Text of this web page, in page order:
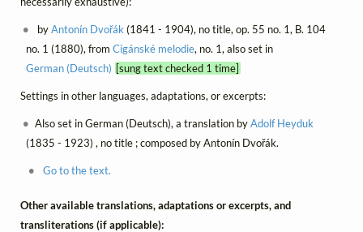
byAntonín Dvořák (1841 - 1904), no title, op. 55 no. 1, B. 104
no. 1 (1880), from Cigánské melodie, no. 1, also set in
German (Deutsch) [sung text checked 1 time]
Settings in other languages, adaptations, or excerpts:
Also set in German (Deutsch), a translation byAdolf Heyduk
(1835 - 1923) , no title ; composed by Antonín Dvořák.
Go to the text.
Other available translations, adaptations or excerpts, and
transliterations (if applicable):